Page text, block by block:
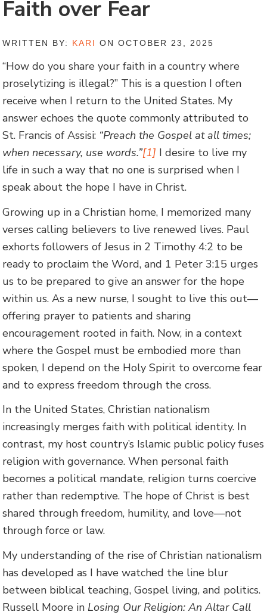
Faith over Fear
WRITTEN BY: KARI ON OCTOBER 23, 2025
“How do you share your faith in a country where
proselytizing is illegal?” This is a question I often
receive when I return to the United States. My
answer echoes the quote commonly attributed to
St. Francis of Assisi: “Preach the Gospel at all times;
when necessary, use words.”[1] I desire to live my
life in such a way that no one is surprised when I
speak about the hope I have in Christ.
Growing up in a Christian home, I memorized many
verses calling believers to live renewed lives. Paul
exhorts followers of Jesus in 2 Timothy 4:2 to be
ready to proclaim the Word, and 1 Peter 3:15 urges
us to be prepared to give an answer for the hope
within us. As a new nurse, I sought to live this out—
offering prayer to patients and sharing
encouragement rooted in faith. Now, in a context
where the Gospel must be embodied more than
spoken, I depend on the Holy Spirit to overcome fear
and to express freedom through the cross.
In the United States, Christian nationalism
increasingly merges faith with political identity. In
contrast, my host country’s Islamic public policy fuses
religion with governance. When personal faith
becomes a political mandate, religion turns coercive
rather than redemptive. The hope of Christ is best
shared through freedom, humility, and love—not
through force or law.
My understanding of the rise of Christian nationalism
has developed as I have watched the line blur
between biblical teaching, Gospel living, and politics.
Russell Moore in Losing Our Religion: An Altar Call